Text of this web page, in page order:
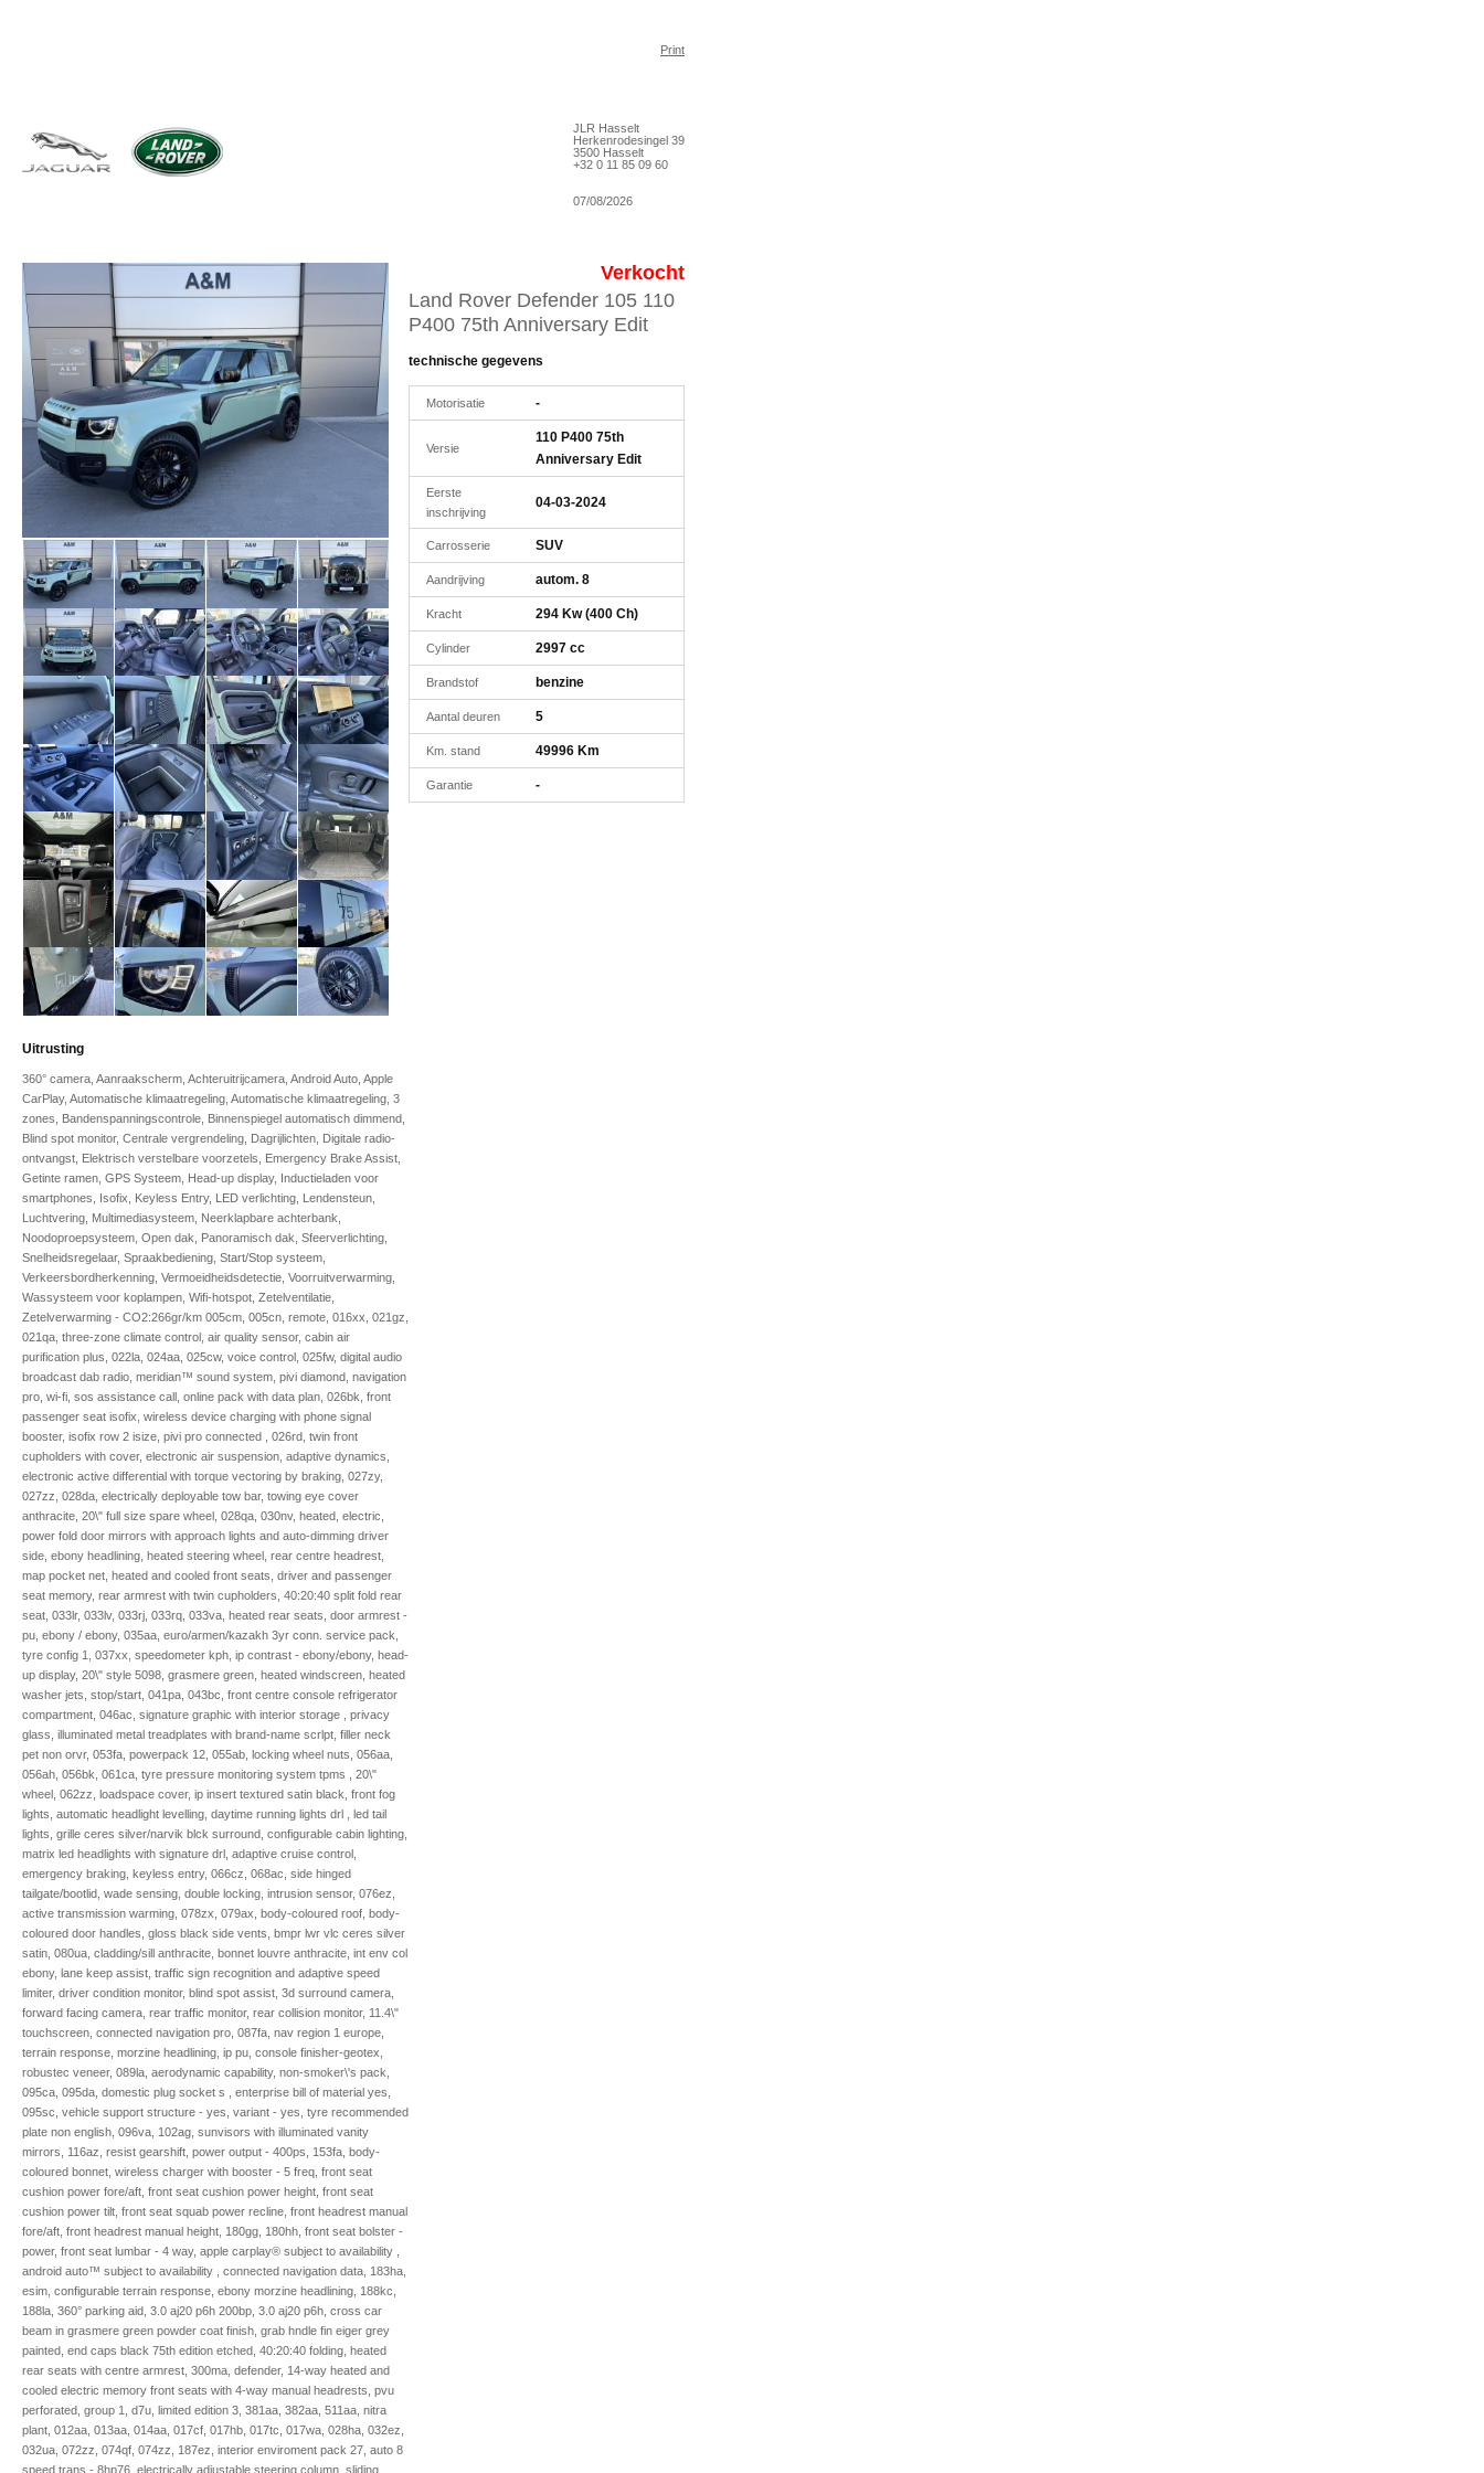
Print
JLR Hasselt
Herkenrodesingel 39
3500 Hasselt
+32 0 11 85 09 60
07/08/2026
Uitrusting
360° camera, Aanraakscherm, Achteruitrijcamera, Android Auto, Apple
CarPlay, Automatische klimaatregeling, Automatische klimaatregeling, 3
zones, Bandenspanningscontrole, Binnenspiegel automatisch dimmend,
Blind spot monitor, Centrale vergrendeling, Dagrijlichten, Digitale radio-
ontvangst, Elektrisch verstelbare voorzetels, Emergency Brake Assist,
Getinte ramen, GPS Systeem, Head-up display, Inductieladen voor
smartphones, Isofix, Keyless Entry, LED verlichting, Lendensteun,
Luchtvering, Multimediasysteem, Neerklapbare achterbank,
Noodoproepsysteem, Open dak, Panoramisch dak, Sfeerverlichting,
Snelheidsregelaar, Spraakbediening, Start/Stop systeem,
Verkeersbordherkenning, Vermoeidheidsdetectie, Voorruitverwarming,
Wassysteem voor koplampen, Wifi-hotspot, Zetelventilatie,
Zetelverwarming - CO2:266gr/km 005cm, 005cn, remote, 016xx, 021gz,
021qa, three-zone climate control, air quality sensor, cabin air
purification plus, 022la, 024aa, 025cw, voice control, 025fw, digital audio
broadcast dab radio, meridian™ sound system, pivi diamond, navigation
pro, wi-fi, sos assistance call, online pack with data plan, 026bk, front
passenger seat isofix, wireless device charging with phone signal
booster, isofix row 2 isize, pivi pro connected , 026rd, twin front
cupholders with cover, electronic air suspension, adaptive dynamics,
electronic active differential with torque vectoring by braking, 027zy,
027zz, 028da, electrically deployable tow bar, towing eye cover
anthracite, 20\" full size spare wheel, 028qa, 030nv, heated, electric,
power fold door mirrors with approach lights and auto-dimming driver
side, ebony headlining, heated steering wheel, rear centre headrest,
map pocket net, heated and cooled front seats, driver and passenger
seat memory, rear armrest with twin cupholders, 40:20:40 split fold rear
seat, 033lr, 033lv, 033rj, 033rq, 033va, heated rear seats, door armrest -
pu, ebony / ebony, 035aa, euro/armen/kazakh 3yr conn. service pack,
tyre config 1, 037xx, speedometer kph, ip contrast - ebony/ebony, head-
up display, 20\" style 5098, grasmere green, heated windscreen, heated
washer jets, stop/start, 041pa, 043bc, front centre console refrigerator
compartment, 046ac, signature graphic with interior storage , privacy
glass, illuminated metal treadplates with brand-name scrlpt, filler neck
pet non orvr, 053fa, powerpack 12, 055ab, locking wheel nuts, 056aa,
056ah, 056bk, 061ca, tyre pressure monitoring system tpms , 20\"
wheel, 062zz, loadspace cover, ip insert textured satin black, front fog
lights, automatic headlight levelling, daytime running lights drl , led tail
lights, grille ceres silver/narvik blck surround, configurable cabin lighting,
matrix led headlights with signature drl, adaptive cruise control,
emergency braking, keyless entry, 066cz, 068ac, side hinged
tailgate/bootlid, wade sensing, double locking, intrusion sensor, 076ez,
active transmission warming, 078zx, 079ax, body-coloured roof, body-
coloured door handles, gloss black side vents, bmpr lwr vlc ceres silver
satin, 080ua, cladding/sill anthracite, bonnet louvre anthracite, int env col
ebony, lane keep assist, traffic sign recognition and adaptive speed
limiter, driver condition monitor, blind spot assist, 3d surround camera,
forward facing camera, rear traffic monitor, rear collision monitor, 11.4\"
touchscreen, connected navigation pro, 087fa, nav region 1 europe,
terrain response, morzine headlining, ip pu, console finisher-geotex,
robustec veneer, 089la, aerodynamic capability, non-smoker\'s pack,
095ca, 095da, domestic plug socket s , enterprise bill of material yes,
095sc, vehicle support structure - yes, variant - yes, tyre recommended
plate non english, 096va, 102ag, sunvisors with illuminated vanity
mirrors, 116az, resist gearshift, power output - 400ps, 153fa, body-
coloured bonnet, wireless charger with booster - 5 freq, front seat
cushion power fore/aft, front seat cushion power height, front seat
cushion power tilt, front seat squab power recline, front headrest manual
fore/aft, front headrest manual height, 180gg, 180hh, front seat bolster -
power, front seat lumbar - 4 way, apple carplay® subject to availability ,
android auto™ subject to availability , connected navigation data, 183ha,
esim, configurable terrain response, ebony morzine headlining, 188kc,
188la, 360° parking aid, 3.0 aj20 p6h 200bp, 3.0 aj20 p6h, cross car
beam in grasmere green powder coat finish, grab hndle fin eiger grey
painted, end caps black 75th edition etched, 40:20:40 folding, heated
rear seats with centre armrest, 300ma, defender, 14-way heated and
cooled electric memory front seats with 4-way manual headrests, pvu
perforated, group 1, d7u, limited edition 3, 381aa, 382aa, 511aa, nitra
plant, 012aa, 013aa, 014aa, 017cf, 017hb, 017tc, 017wa, 028ha, 032ez,
032ua, 072zz, 074qf, 074zz, 187ez, interior enviroment pack 27, auto 8
speed trans - 8hp76, electrically adjustable steering column, sliding
Verkocht
Land Rover Defender 105 110
P400 75th Anniversary Edit
technische gegevens
Motorisatie -
Versie
110 P400 75th
Anniversary Edit
Eerste
inschrijving
04-03-2024
Carrosserie SUV
Aandrijving autom. 8
Kracht 294 Kw (400 Ch)
Cylinder 2997 cc
Brandstof benzine
Aantal deuren 5
Km. stand 49996 Km
Garantie -